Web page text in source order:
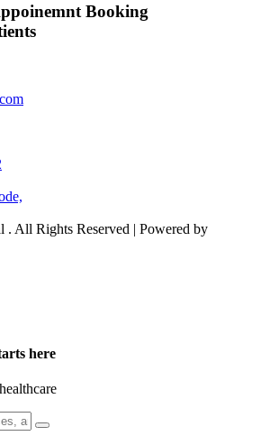
Booking
All Rights Reserved | Powered by
here